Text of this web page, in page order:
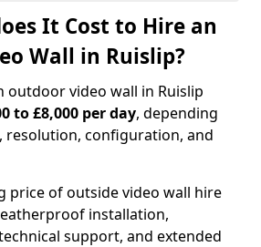
It Cost to Hire an
Wall in Ruislip?
outdoor video wall in Ruislip
to £8,000 per day, depending
resolution, configuration, and
price of outside video wall hire
installation,
support, and extended